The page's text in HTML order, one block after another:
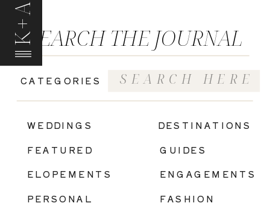
K+A
GUIDES
FASHION
ENGAGEMENTS
ELOPEMENTS
WEDDINGS
FEATURED
CATEGORIES
SEARCH THE JOURNAL
Search
for:
PERSONAL
DESTINATIONS